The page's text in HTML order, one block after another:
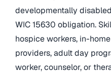
developmentally
WIC 15630 obligation.
hospice workers, in-
providers, adult day
worker, counselor, or